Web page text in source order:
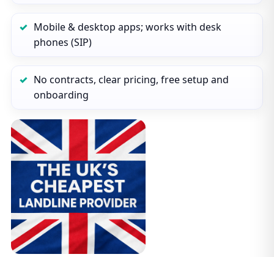
Mobile & desktop apps; works with desk
phones (SIP)
No contracts, clear pricing, free setup and
onboarding